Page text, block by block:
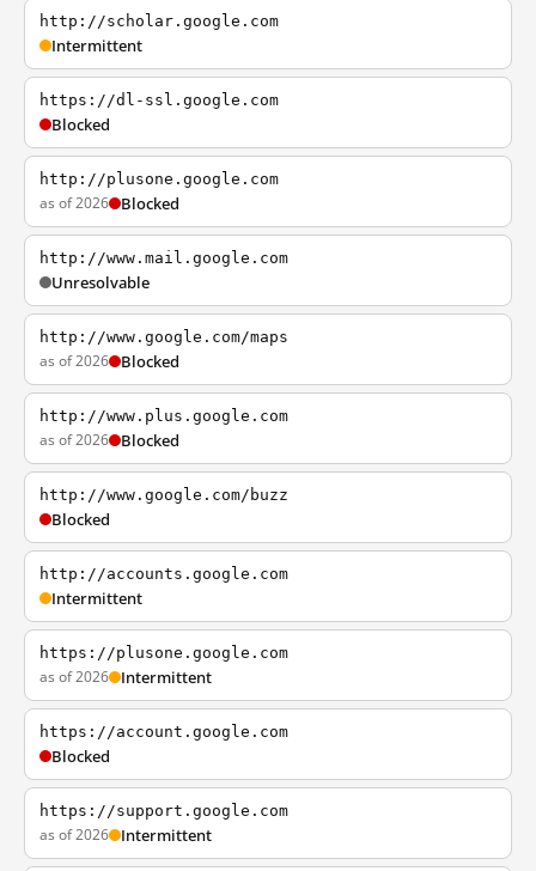
http://scholar.google.com
Intermittent
https://dl-ssl.google.com
Blocked
http://plusone.google.com
as of 2026 Blocked
http://www.mail.google.com
Unresolvable
http://www.google.com/maps
as of 2026 Blocked
http://www.plus.google.com
as of 2026 Blocked
http://www.google.com/buzz
Blocked
http://accounts.google.com
Intermittent
https://plusone.google.com
as of 2026 Intermittent
https://account.google.com
Blocked
https://support.google.com
as of 2026 Intermittent